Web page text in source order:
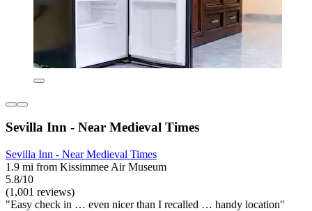
Sevilla Inn - Near Medieval Times
Sevilla Inn - Near Medieval Times
1.9 mi from Kissimmee Air Museum
5.8/10
(1,001 reviews)
"Easy check in … even nicer than I recalled … handy location"